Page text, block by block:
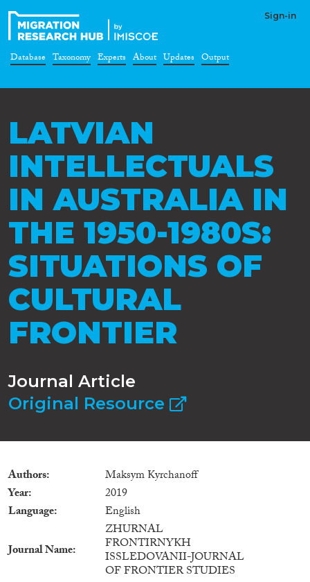
Sign-in
Database Taxonomy Experts About Updates Output
LATVIAN
INTELLECTUALS
IN AUSTRALIA IN
THE 1950-1980S:
SITUATIONS OF
CULTURAL
FRONTIER
Journal Article
Original Resource
Authors
Maksym Kyrchanoff
Year
2019
Language
English
Journal Name
ZHURNAL
FRONTIRNYKH
ISSLEDOVANII-JOURNAL
OF FRONTIER STUDIES